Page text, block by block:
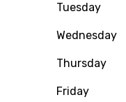
Tuesday
Wednesday
Thursday
Friday